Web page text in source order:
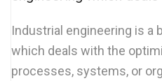
Industrial engineering is a
which deals with the
processes, systems, or